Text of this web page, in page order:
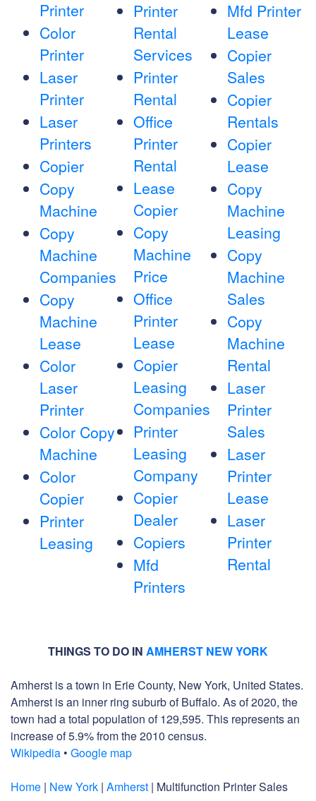
Printer
Color
Printer
Laser
Printer
Laser
Printers
Copier
Copy
Machine
Copy
Machine
Companies
Copy
Machine
Lease
Color
Laser
Printer
Color Copy
Machine
Color
Copier
Printer
Leasing
Printer
Rental
Services
Printer
Rental
Office
Printer
Rental
Lease
Copier
Copy
Machine
Price
Office
Printer
Lease
Copier
Leasing
Companies
Printer
Leasing
Company
Copier
Dealer
Copiers
Mfd
Printers
Mfd Printer
Lease
Copier
Sales
Copier
Rentals
Copier
Lease
Copy
Machine
Leasing
Copy
Machine
Sales
Copy
Machine
Rental
Laser
Printer
Sales
Laser
Printer
Lease
Laser
Printer
Rental
THINGS TO DO IN AMHERST NEW YORK
Amherst is a town in Erie County, New York, United States.
Amherst is an inner ring suburb of Buffalo. As of 2020, the
town had a total population of 129,595. This represents an
increase of 5.9% from the 2010 census.
Wikipedia • Google map
Home | New York | Amherst | Multifunction Printer Sales